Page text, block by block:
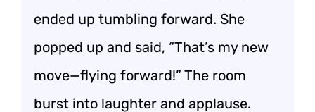
ended up tumbling forward. She
popped up and said, “That’s my new
move—flying forward!” The room
burst into laughter and applause.